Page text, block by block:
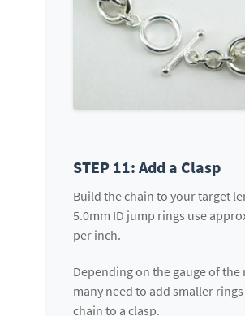
STEP 11: Add a Clasp
Build the chain to your target
5.0mm ID jump rings use
per inch.
Depending on the gauge of the
many need to add smaller
chain to a clasp.